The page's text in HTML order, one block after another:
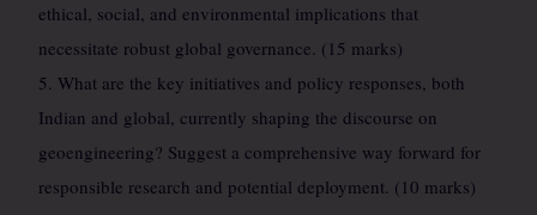
ethical, social, and environmental implications that
necessitate robust global governance. (15 marks)
5. What are the key initiatives and policy responses, both
Indian and global, currently shaping the discourse on
geoengineering? Suggest a comprehensive way forward for
responsible research and potential deployment. (10 marks)